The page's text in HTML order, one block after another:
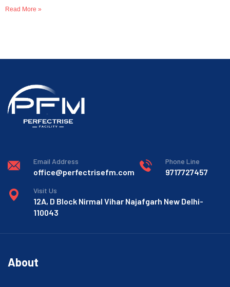
Read More »
Email Address
office@perfectrisefm.com
Phone Line
9717727457
Visit Us
12A, D Block Nirmal Vihar Najafgarh New Delhi-
110043
About